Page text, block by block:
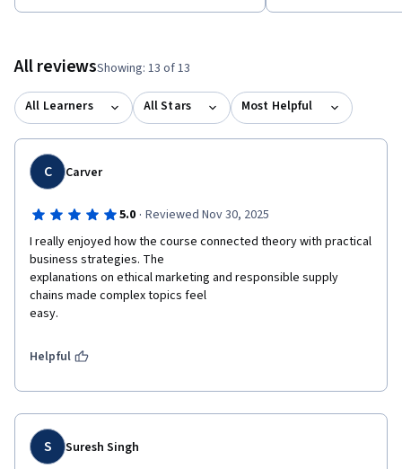
All reviewsShowing: 13 of 13
All Learners All Stars Most Helpful
C Carver
5.0 · Reviewed Nov 30, 2025
I really enjoyed how the course connected theory with practical
business strategies. The
explanations on ethical marketing and responsible supply
chains made complex topics feel
easy.
Helpful
S Suresh Singh